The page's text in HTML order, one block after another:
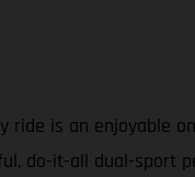
is an enjoyable
do-it-all dual-sport